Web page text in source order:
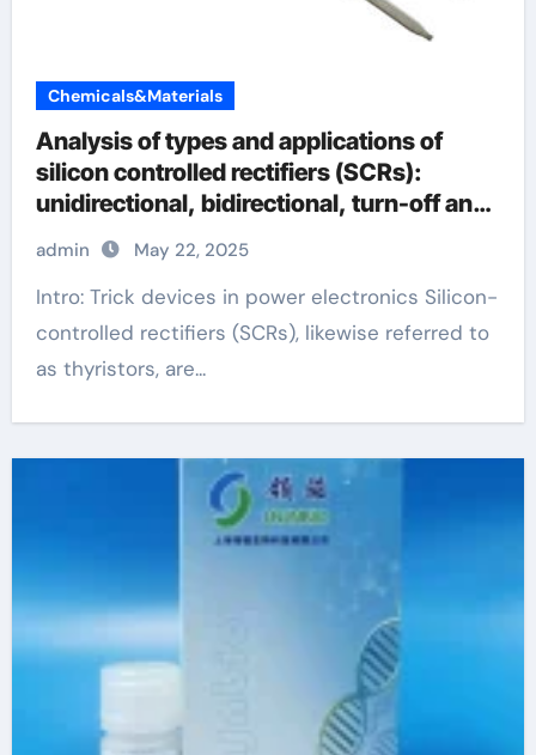
Chemicals&Materials
Analysis of types and applications of
silicon controlled rectifiers (SCRs):
unidirectional, bidirectional, turn-off and
light-controlled types
admin May 22, 2025
Intro: Trick devices in power electronics Silicon-
controlled rectifiers (SCRs), likewise referred to
as thyristors, are...